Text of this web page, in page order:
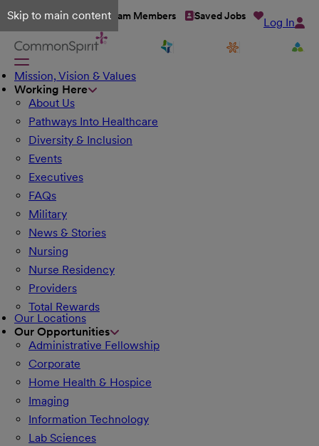
Skip to main content
Talent Network Team Members Saved Jobs Log In
Mission, Vision & Values
Working Here
About Us
Pathways Into Healthcare
Diversity & Inclusion
Events
Executives
FAQs
Military
News & Stories
Nursing
Nurse Residency
Providers
Total Rewards
Our Locations
Our Opportunities
Administrative Fellowship
Corporate
Home Health & Hospice
Imaging
Information Technology
Lab Sciences